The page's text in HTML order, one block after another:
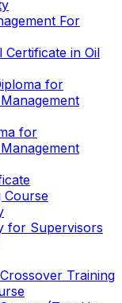
For
Certificate in Oil
for
for
Course
for Supervisors
Training